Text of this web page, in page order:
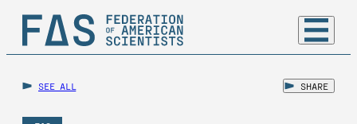
SEE ALL SHARE